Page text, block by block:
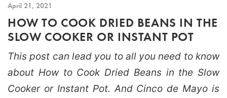
April 21, 2021
HOW TO COOK DRIED BEANS IN THE
SLOW COOKER OR INSTANT POT
This post can lead you to all you need to know
about How to Cook Dried Beans in the Slow
Cooker or Instant Pot. And Cinco de Mayo is